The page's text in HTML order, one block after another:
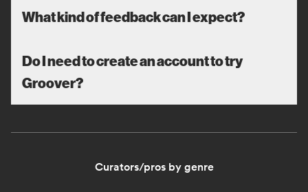
What kind of feedback can I expect?
Do I need to create an account to try
Groover?
Curators/pros by genre